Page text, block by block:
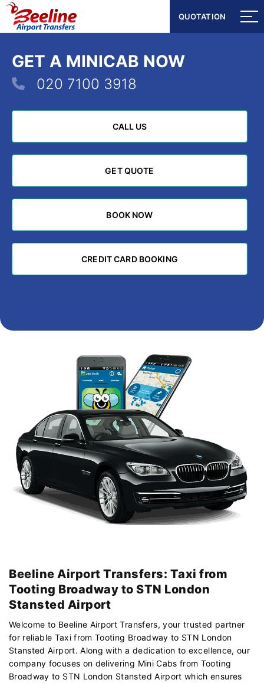
QUOTATION
QUOTATION
GET A MINICAB NOW
020 7100 3918
CALL US
CALL US
GET QUOTE
GET QUOTE
BOOK NOW
BOOK NOW
CREDIT CARD BOOKING
CREDIT CARD BOOKING
Beeline Airport Transfers: Taxi from
Tooting Broadway to STN London
Stansted Airport
Welcome to Beeline Airport Transfers, your trusted partner
for reliable Taxi from Tooting Broadway to STN London
Stansted Airport. Along with a dedication to excellence, our
company focuses on delivering Mini Cabs from Tooting
Broadway to STN London Stansted Airport which ensures